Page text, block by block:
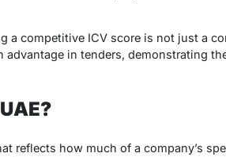
a competitive ICV score is not just a
advantage in tenders, demonstrating
reflects how much of a company’s